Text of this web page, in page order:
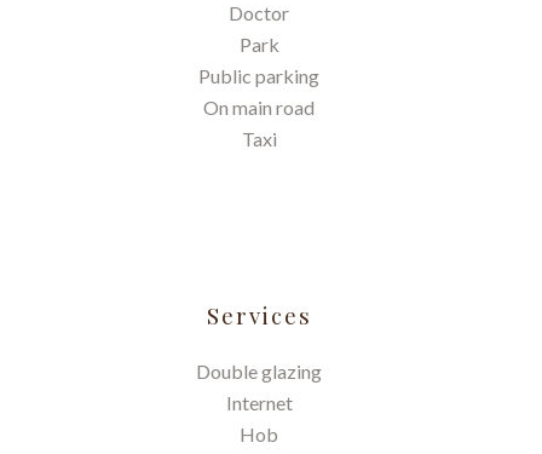
Doctor
Park
Public parking
On main road
Taxi
Services
Double glazing
Internet
Hob